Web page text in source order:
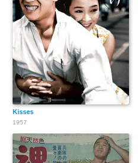
Kisses
1957